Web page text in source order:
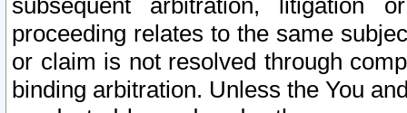
subsequent arbitration, litigation
proceeding relates to the same
or claim is not resolved through
binding arbitration. Unless the You